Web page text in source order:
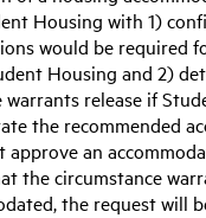
Housing with 1)
would be required
Housing and 2)
warrants release if
the recommended
approve an
the circumstance
the request will